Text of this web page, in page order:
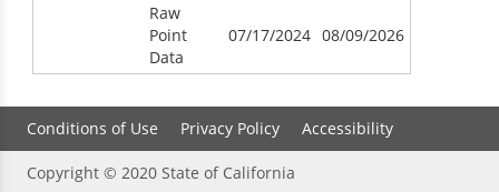
Raw
Point
Data
07/17/2024 08/09/2026
Conditions of Use Privacy Policy Accessibility
Copyright © 2020 State of California